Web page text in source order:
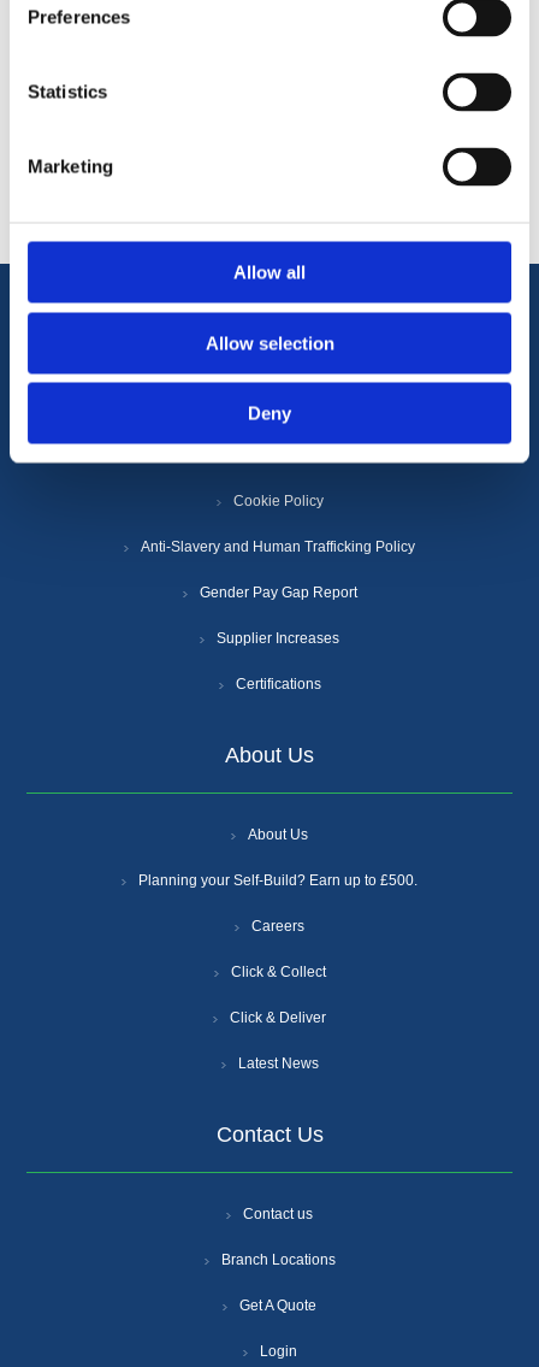
Preferences
Statistics
Marketing
Allow all
Allow selection
Deny
Information
Terms & Conditions
Cookie Policy
Anti-Slavery and Human Trafficking Policy
Gender Pay Gap Report
Supplier Increases
Certifications
About Us
About Us
Planning your Self-Build? Earn up to £500.
Careers
Click & Collect
Click & Deliver
Latest News
Contact Us
Contact us
Branch Locations
Get A Quote
Login